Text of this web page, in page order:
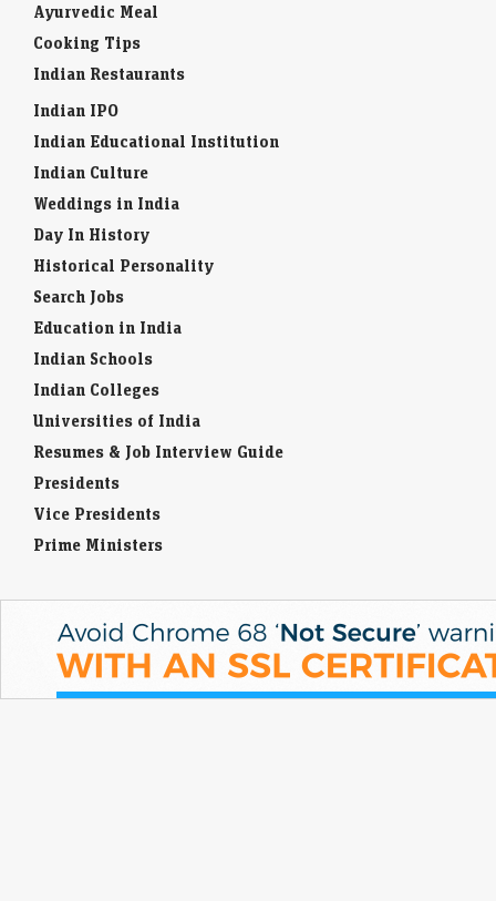
Ayurvedic Meal
Cooking Tips
Indian Restaurants
Indian IPO
Indian Educational Institution
Indian Culture
Weddings in India
Day In History
Historical Personality
Search Jobs
Education in India
Indian Schools
Indian Colleges
Universities of India
Resumes & Job Interview Guide
Presidents
Vice Presidents
Prime Ministers